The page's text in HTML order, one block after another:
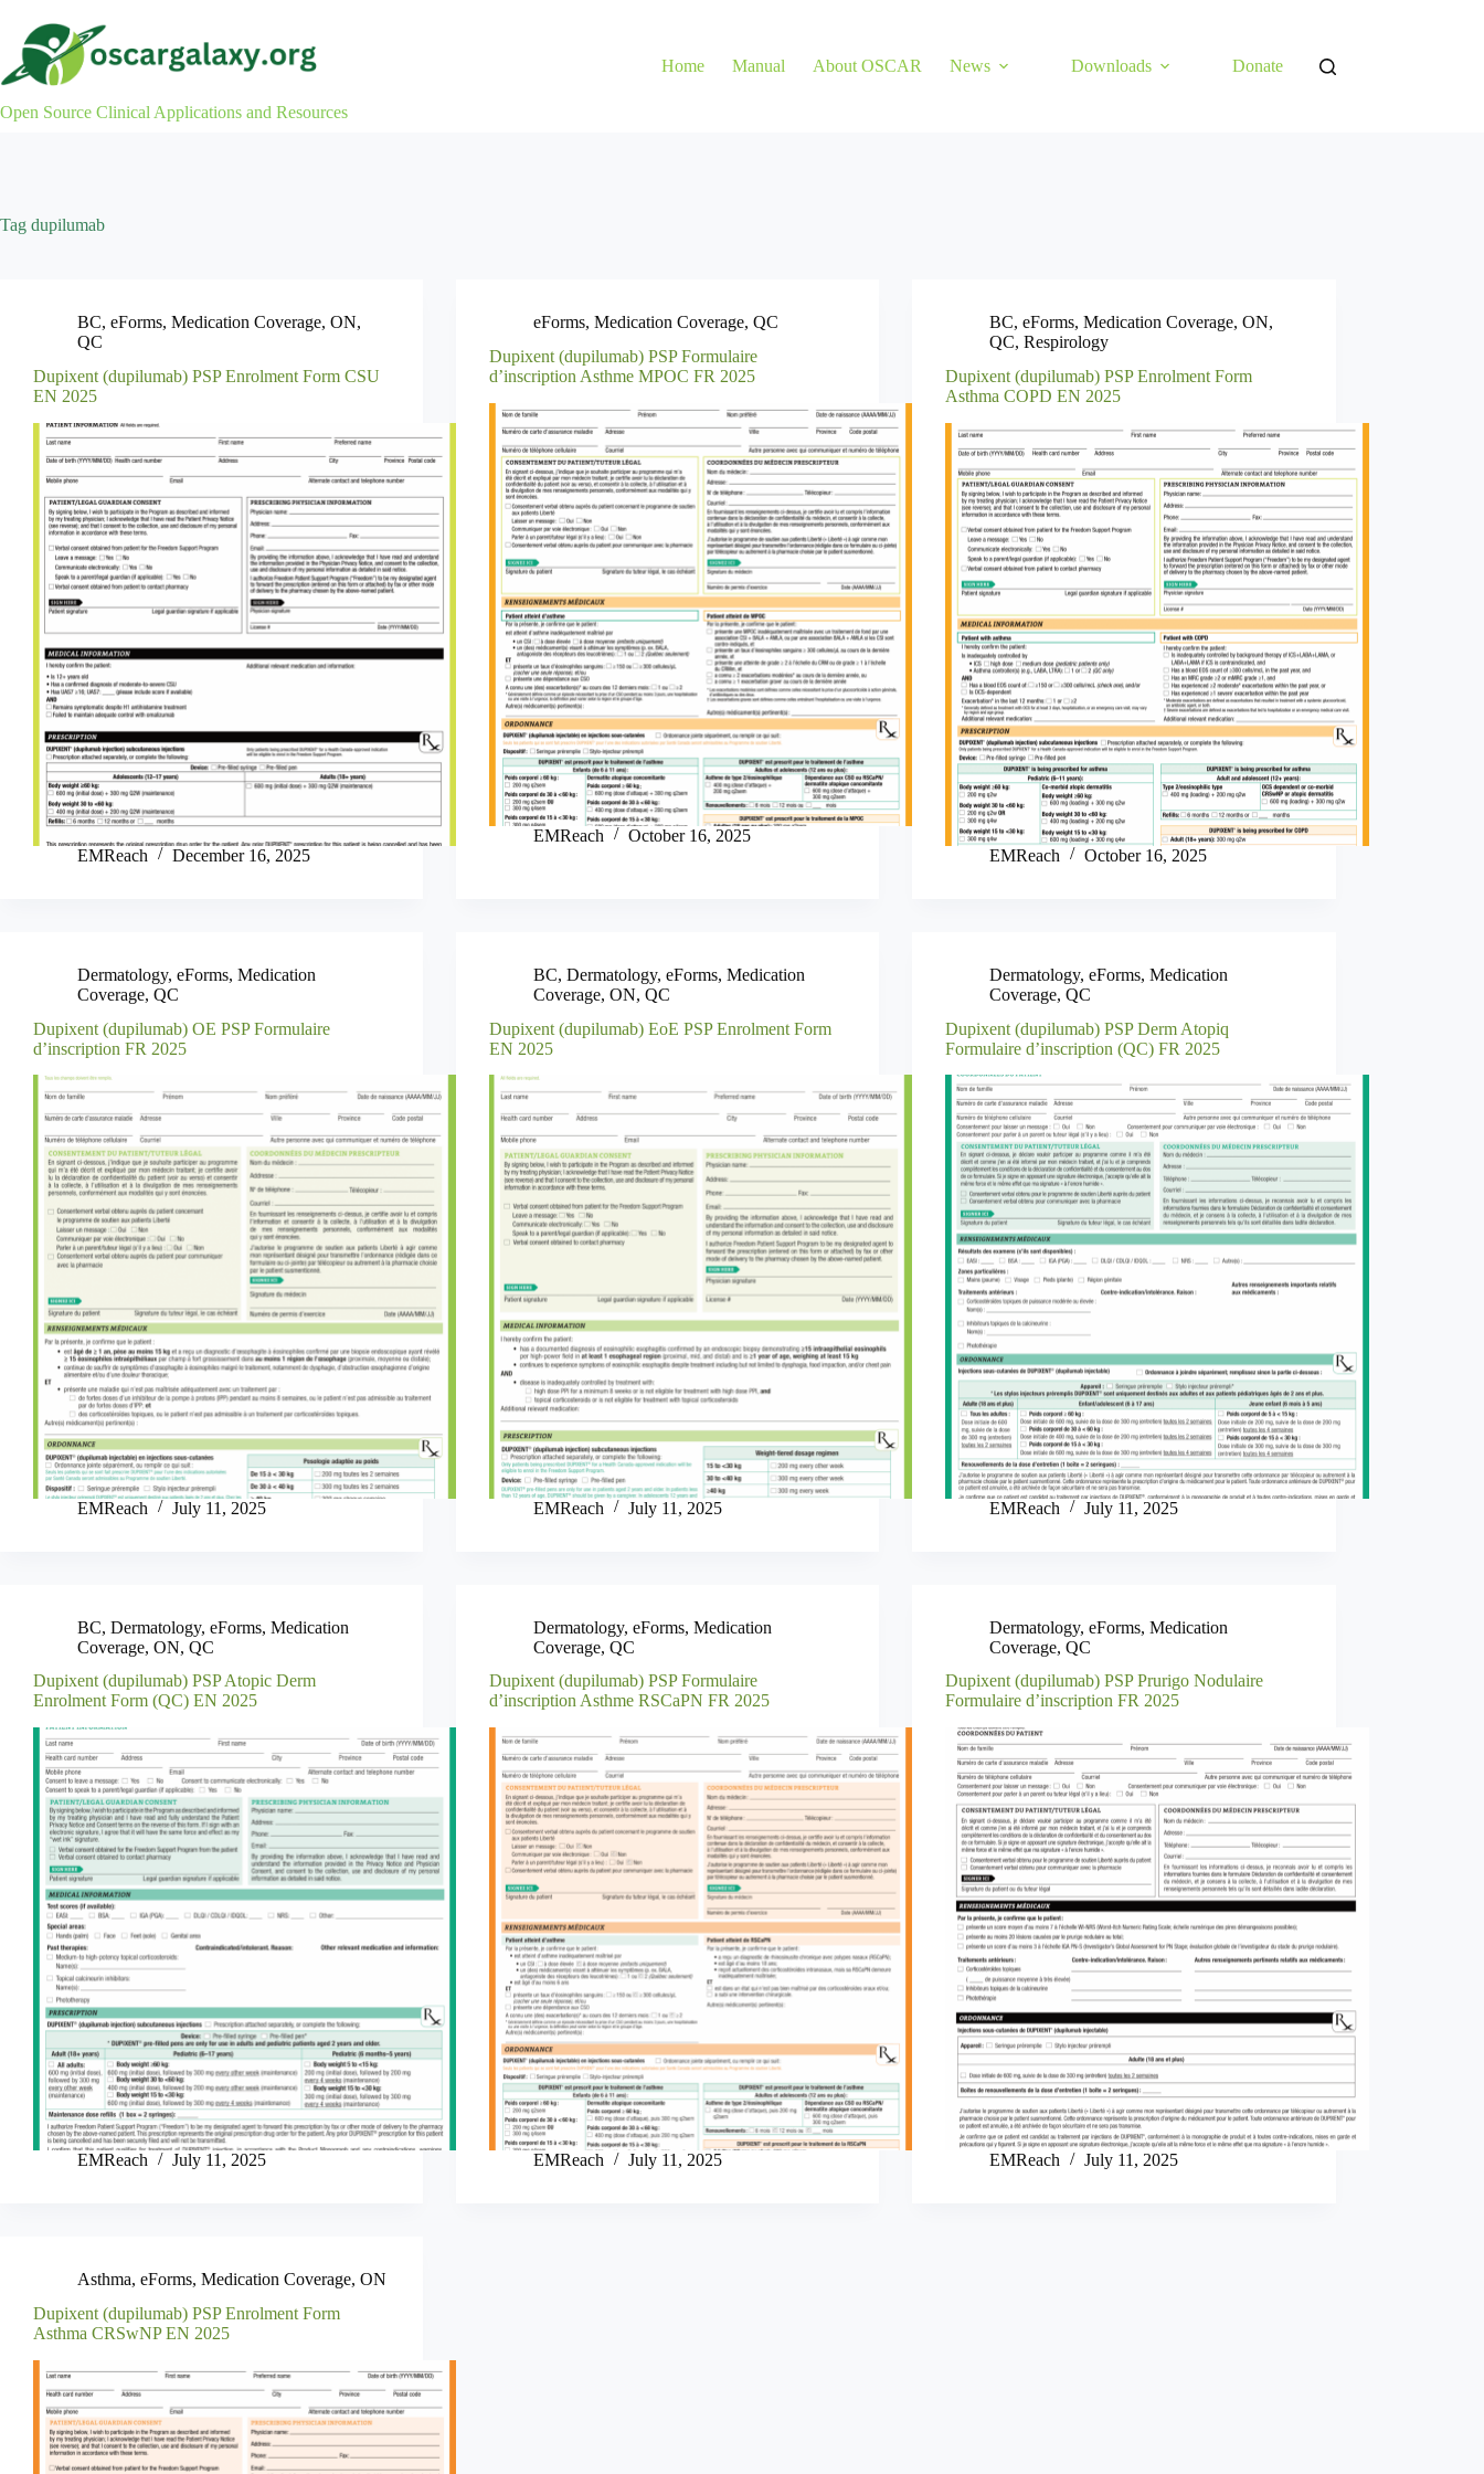
content
Open Source Clinical Applications and Resources
Home Manual About OSCAR News Downloads Donate
Tag dupilumab
BC, eForms, Medication Coverage, ON,
QC
Dupixent (dupilumab) PSP Enrolment Form CSU
EN 2025
EMReach December 16, 2025
eForms,Medication Coverage,QC
Dupixent (dupilumab) PSP Formulaire
d’inscription Asthme MPOC FR 2025
EMReach October 16, 2025
BC,eForms,Medication Coverage,ON,
QC,Respirology
Dupixent (dupilumab) PSP Enrolment Form
Asthma COPD EN 2025
EMReach October 16, 2025
Dermatology, eForms, Medication
Coverage, QC
Dupixent (dupilumab) OE PSP Formulaire
d’inscription FR 2025
EMReach July 11, 2025
BC,Dermatology,eForms,Medication
Coverage,ON,QC
Dupixent (dupilumab) EoE PSP Enrolment Form
EN 2025
EMReach July 11, 2025
Dermatology,eForms,Medication
Coverage,QC
Dupixent (dupilumab) PSP Derm Atopiq
Formulaire d’inscription (QC) FR 2025
EMReach July 11, 2025
BC, Dermatology, eForms, Medication
Coverage, ON, QC
Dupixent (dupilumab) PSP Atopic Derm
Enrolment Form (QC) EN 2025
EMReach July 11, 2025
Dermatology,eForms,Medication
Coverage,QC
Dupixent (dupilumab) PSP Formulaire
d’inscription Asthme RSCaPN FR 2025
EMReach July 11, 2025
Dermatology,eForms,Medication
Coverage,QC
Dupixent (dupilumab) PSP Prurigo Nodulaire
Formulaire d’inscription FR 2025
EMReach July 11, 2025
Asthma, eForms, Medication Coverage, ON
Dupixent (dupilumab) PSP Enrolment Form
Asthma CRSwNP EN 2025